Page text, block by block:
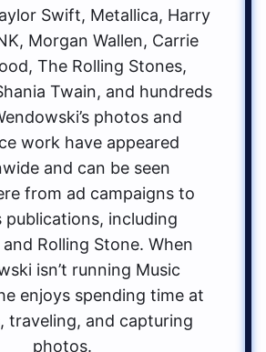
Swift, Metallica, Harry
Morgan Wallen, Carrie
The Rolling Stones,
Twain, and hundreds
photos and
work have appeared
and can be seen
from ad campaigns to
publications, including
Rolling Stone. When
isn’t running Music
enjoys spending time at
traveling, and capturing
photos.